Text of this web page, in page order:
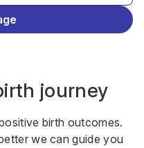
journey
birth outcomes.
we can guide you